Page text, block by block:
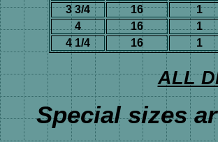
3 3/4
16
1
4
16
1
4 1/4
16 1
ALL
Special sizes